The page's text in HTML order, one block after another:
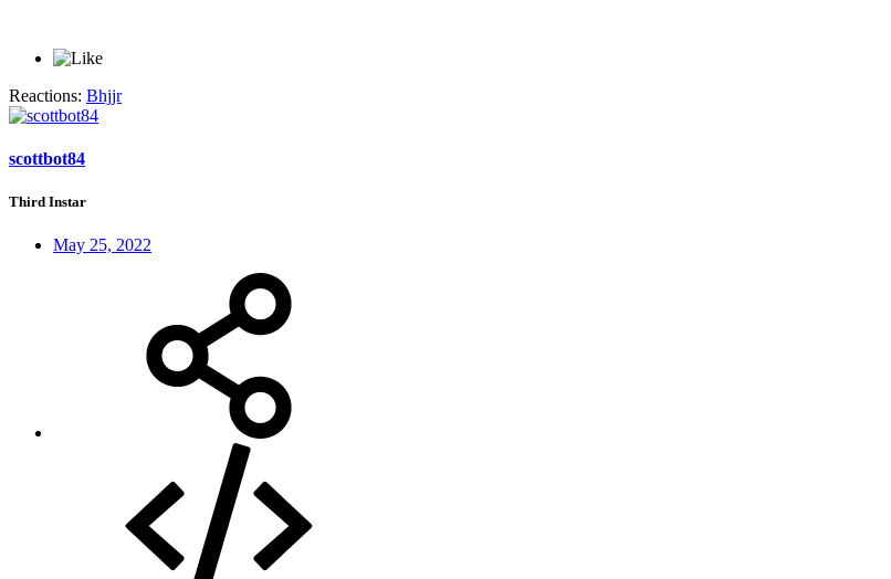
Reactions: Bhjjr
scottbot84
Third Instar
May 25, 2022